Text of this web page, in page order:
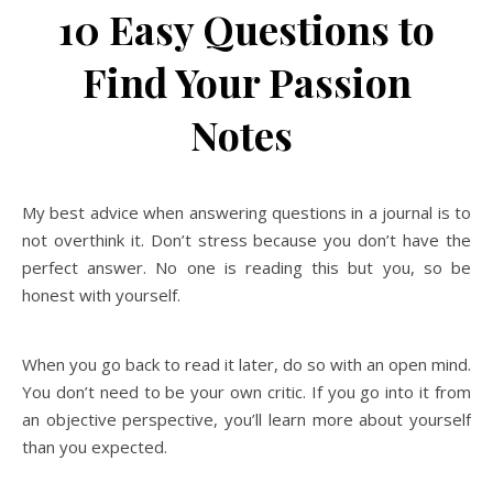
10 Easy Questions to
Find Your Passion
Notes
My best advice when answering questions in a journal is to
not overthink it. Don’t stress because you don’t have the
perfect answer. No one is reading this but you, so be
honest with yourself.
When you go back to read it later, do so with an open mind.
You don’t need to be your own critic. If you go into it from
an objective perspective, you’ll learn more about yourself
than you expected.